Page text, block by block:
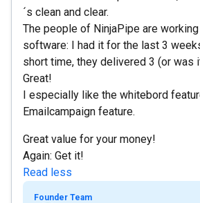
´s clean and clear.
The people of NinjaPipe are
software: I had it for the last 3
short time, they delivered 3 (or was
Great!
I especially like the whitebord
Emailcampaign feature.
Great value for your money!
Again: Get it!
Read less
Founder Team